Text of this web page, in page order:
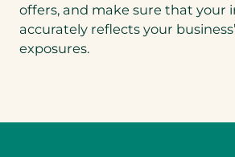
offers, and make sure that your
accurately reflects your
exposures.